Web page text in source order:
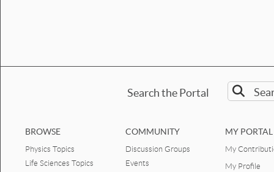
Search the Portal
BROWSE
Physics Topics
Life Sciences Topics
COMMUNITY
Discussion Groups
Events
MY PORTAL
My
My Profile